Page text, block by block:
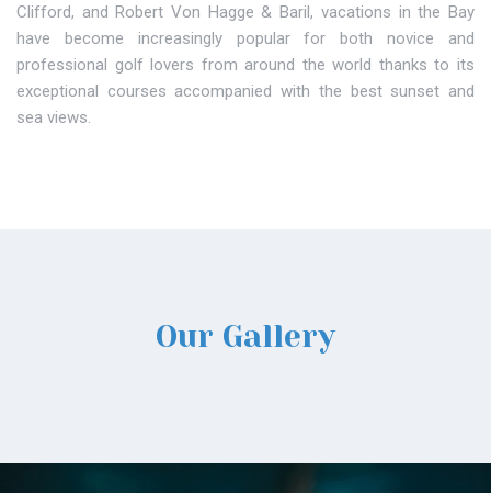
Clifford, and Robert Von Hagge & Baril, vacations in the Bay
have become increasingly popular for both novice and
professional golf lovers from around the world thanks to its
exceptional courses accompanied with the best sunset and
sea views.
Our Gallery